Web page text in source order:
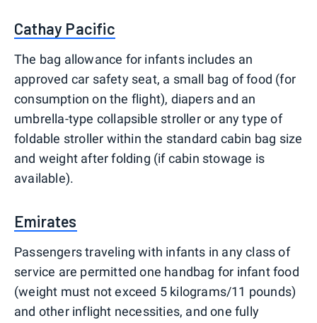
Cathay Pacific
The bag allowance for infants includes an
approved car safety seat, a small bag of food (for
consumption on the flight), diapers and an
umbrella-type collapsible stroller or any type of
foldable stroller within the standard cabin bag size
and weight after folding (if cabin stowage is
available).
Emirates
Passengers traveling with infants in any class of
service are permitted one handbag for infant food
(weight must not exceed 5 kilograms/11 pounds)
and other inflight necessities, and one fully